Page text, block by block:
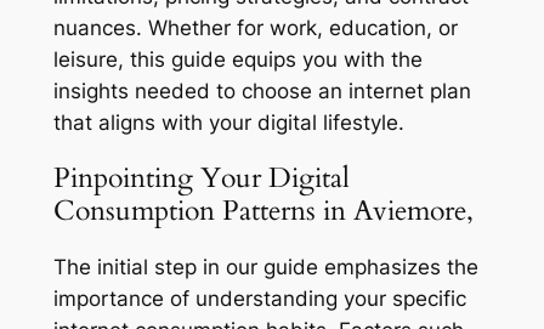
nuances. Whether for work, education, or
leisure, this guide equips you with the
insights needed to choose an internet plan
that aligns with your digital lifestyle.
Pinpointing Your Digital
Consumption Patterns in Aviemore,
The initial step in our guide emphasizes the
importance of understanding your specific